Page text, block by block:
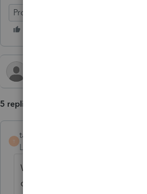
Program Update
5 replies
T
taxesrus11
Level 3
We installed the new
cant open any of the